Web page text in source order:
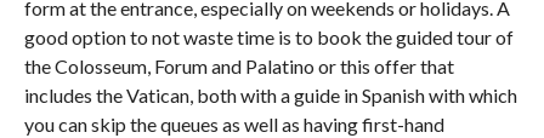
form at the entrance, especially on weekends or holidays. A
good option to not waste time is to book the guided tour of
the Colosseum, Forum and Palatino or this offer that
includes the Vatican, both with a guide in Spanish with which
you can skip the queues as well as having first-hand